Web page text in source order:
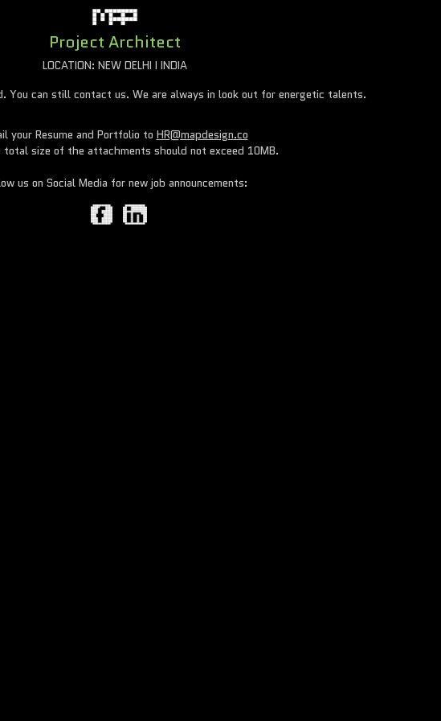
Project Architect
LOCATION: NEW DELHI I INDIA
You can still contact us. We are always in look out for energetic talents.
your Resume and Portfolio to HR@mapdesign.co
total size of the attachments should not exceed 10MB.
us on Social Media for new job announcements: